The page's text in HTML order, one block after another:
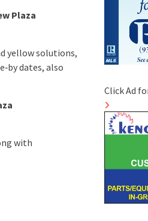
Plaza
yellow solutions,
dates, also
with
Click Ad